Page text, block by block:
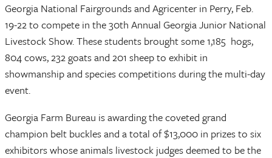
Georgia National Fairgrounds and Agricenter in Perry, Feb.
19-22 to compete in the 30th Annual Georgia Junior National
Livestock Show. These students brought some 1,185 hogs,
804 cows, 232 goats and 201 sheep to exhibit in
showmanship and species competitions during the multi-day
event.
Georgia Farm Bureau is awarding the coveted grand
champion belt buckles and a total of $13,000 in prizes to six
exhibitors whose animals livestock judges deemed to be the